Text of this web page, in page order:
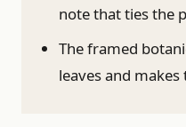
note that ties the
The framed
leaves and